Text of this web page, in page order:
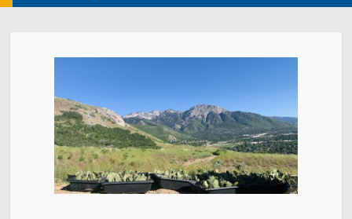
Events
Event Permits
Golf
Parks
Trails & Natural Lands